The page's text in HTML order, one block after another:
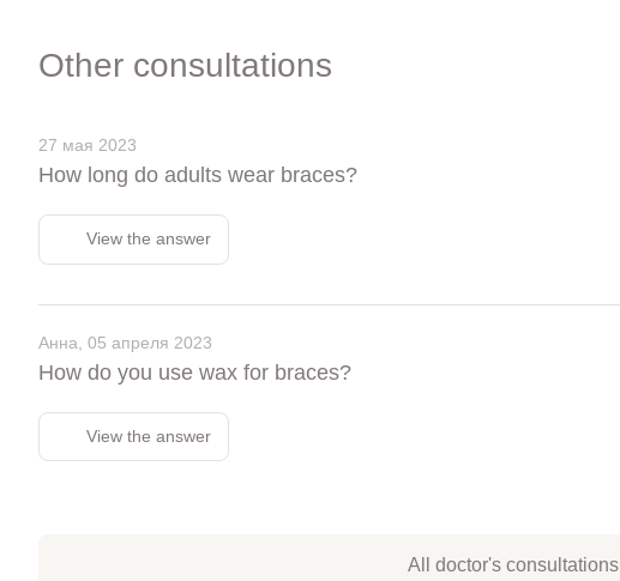
Other consultations
27 мая 2023
How long do adults wear braces?
View the answer
Анна, 05 апреля 2023
How do you use wax for braces?
View the answer
All doctor's consultations